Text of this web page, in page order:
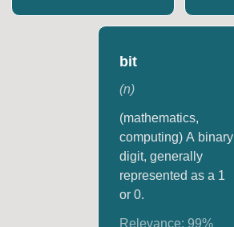
bit
(n)
(mathematics,
computing) A binary
digit, generally
represented as a 1
or 0.
Relevance:99%